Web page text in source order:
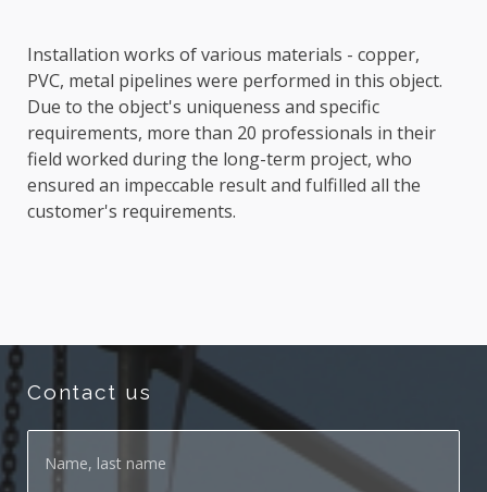
Installation works of various materials - copper,
PVC, metal pipelines were performed in this object.
Due to the object's uniqueness and specific
requirements, more than 20 professionals in their
field worked during the long-term project, who
ensured an impeccable result and fulfilled all the
customer's requirements.
Contact us